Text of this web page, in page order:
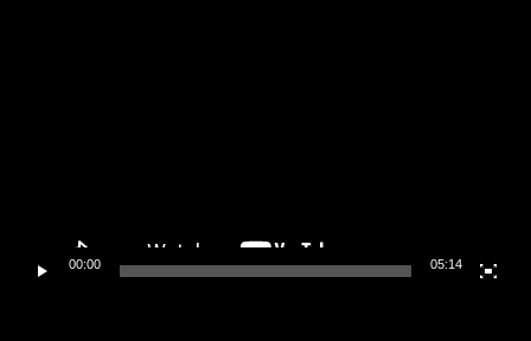
00:00 05:14